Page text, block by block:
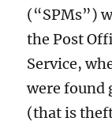
(“SPMs”)
the Post
Service,
were found
(that is